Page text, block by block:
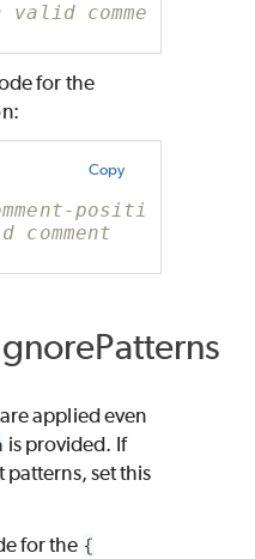
comment
for the
Copy
position:
applied even
is provided. If
set this
for the {